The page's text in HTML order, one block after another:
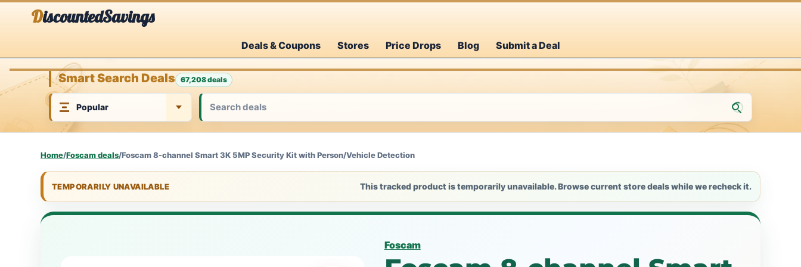
DiscountedSavings
Deals & Coupons Stores Price Drops Blog Submit a Deal
Smart Search Deals 67,208 deals
Home/Foscam deals/Foscam 8-channel Smart 3K 5MP Security Kit with Person/Vehicle Detection
TEMPORARILY UNAVAILABLE This tracked product is temporarily unavailable. Browse current store deals while we recheck it.
Foscam